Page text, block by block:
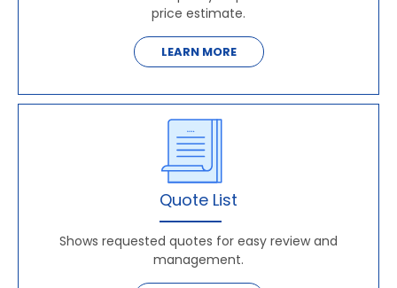
price estimate.
LEARN MORE
Quote List
Shows requested quotes for easy review and
management.